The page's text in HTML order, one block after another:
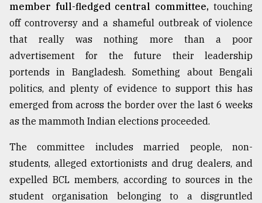
The
of
all
July
2018
From
Tragedy
Triumph
member full-fledged central committee, touching
off controversy and a shameful outbreak of violence
that really was nothing more than a poor
advertisement for the future their leadership
portends in Bangladesh. Something about Bengali
politics, and plenty of evidence to support this has
emerged from across the border over the last 6 weeks
as the mammoth Indian elections proceeded.
The committee includes married people, non-
students, alleged extortionists and drug dealers, and
expelled BCL members, according to sources in the
student organisation belonging to a disgruntled